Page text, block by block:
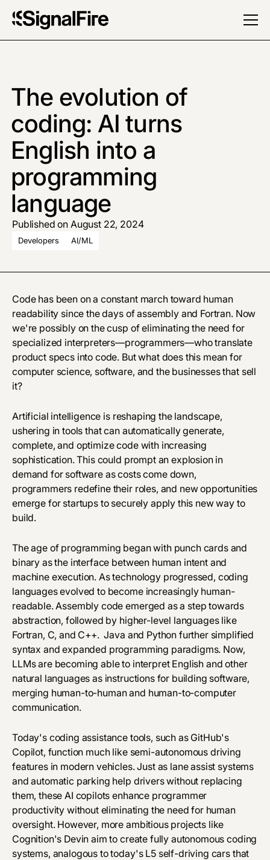
The evolution of
coding: AI turns
English into a
programming
language
Published on August 22, 2024
Developers AI/ML
Code has been on a constant march toward human
readability since the days of assembly and Fortran. Now
we're possibly on the cusp of eliminating the need for
specialized interpreters—programmers—who translate
product specs into code. But what does this mean for
computer science, software, and the businesses that sell
it?
Artificial intelligence is reshaping the landscape,
ushering in tools that can automatically generate,
complete, and optimize code with increasing
sophistication. This could prompt an explosion in
demand for software as costs come down,
programmers redefine their roles, and new opportunities
emerge for startups to securely apply this new way to
build.
The age of programming began with punch cards and
binary as the interface between human intent and
machine execution. As technology progressed, coding
languages evolved to become increasingly human-
readable. Assembly code emerged as a step towards
abstraction, followed by higher-level languages like
Fortran, C, and C++. Java and Python further simplified
syntax and expanded programming paradigms. Now,
LLMs are becoming able to interpret English and other
natural languages as instructions for building software,
merging human-to-human and human-to-computer
communication.
Today's coding assistance tools, such as GitHub's
Copilot, function much like semi-autonomous driving
features in modern vehicles. Just as lane assist systems
and automatic parking help drivers without replacing
them, these AI copilots enhance programmer
productivity without eliminating the need for human
oversight. However, more ambitious projects like
Cognition's Devin aim to create fully autonomous coding
systems, analogous to today's L5 self-driving cars that